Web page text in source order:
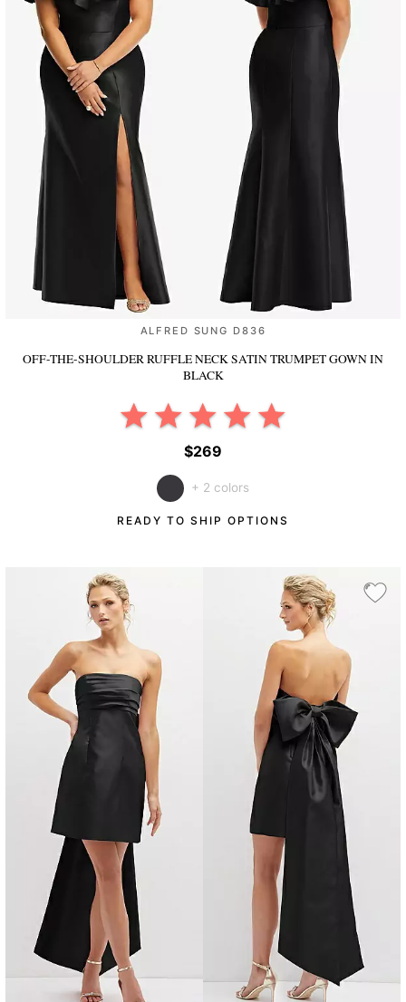
ALFRED SUNG D836
OFF-THE-SHOULDER RUFFLE NECK SATIN TRUMPET GOWNIN
BLACK
$269
+ 2 colors
READY TO SHIP OPTIONS